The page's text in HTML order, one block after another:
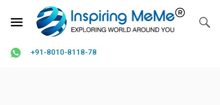
+91-8010-8118-78